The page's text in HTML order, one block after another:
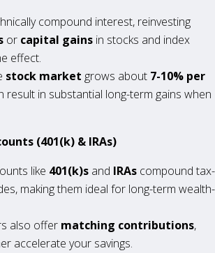
compound interest, reinvesting
or capital gains in stocks and index
effect.
stock market grows about 7-10% per
result in substantial long-term gains when
(401(k) & IRAs)
like 401(k)s and IRAs compound tax-
making them ideal for long-term wealth-
also offer matching contributions,
accelerate your savings.